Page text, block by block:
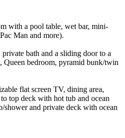
with a pool table, wet bar, mini-
Man and more).
bath and a sliding door to a
Queen bedroom, pyramid bunk/twin
flat screen TV, dining area,
top deck with hot tub and ocean
shower and private deck with ocean